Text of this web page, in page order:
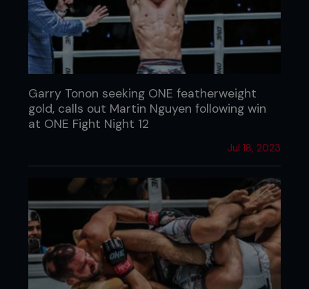
Garry Tonon seeking ONE featherweight
gold, calls out Martin Nguyen following win
at ONE Fight Night 12
Jul 18, 2023